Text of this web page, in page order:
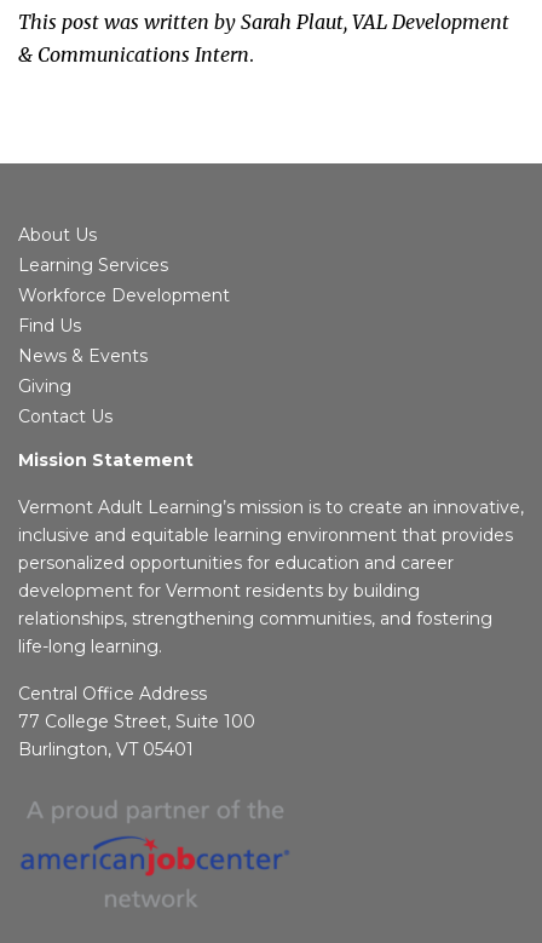
This post was written by Sarah Plaut, VAL Development
& Communications Intern.
About Us
Learning Services
Workforce Development
Find Us
News & Events
Giving
Contact Us
Mission Statement
Vermont Adult Learning’s mission is to create an innovative,
inclusive and equitable learning environment that provides
personalized opportunities for education and career
development for Vermont residents by building
relationships, strengthening communities, and fostering
life-long learning.
Central Office Address
77 College Street, Suite 100
Burlington, VT 05401